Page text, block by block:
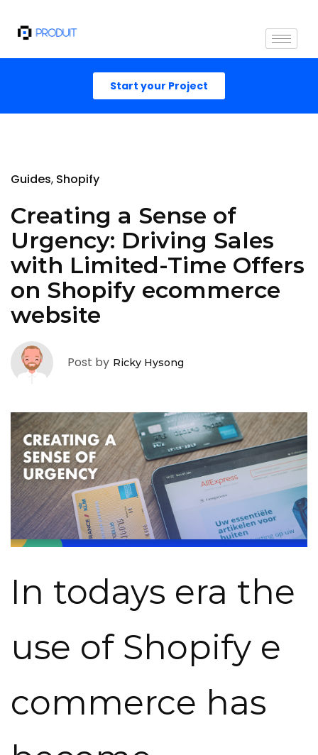
Start your Project
Guides Shopify
Creating a Sense of
Urgency: Driving Sales
with Limited-Time Offers
on Shopify ecommerce
website
Post by Ricky Hysong
In todays era the
use of Shopify e
commerce has